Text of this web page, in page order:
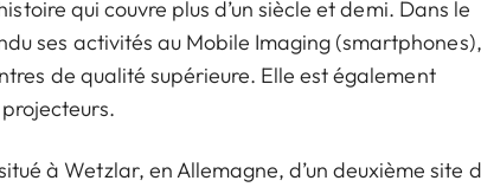
qui couvre plus d’un siècle et demi. Dans le
ses activités au Mobile Imaging (smartphones),
de qualité supérieure. Elle est également
à Wetzlar, en Allemagne, d’un deuxième site